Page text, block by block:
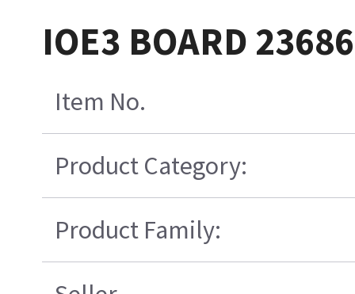
IOE3 BOARD
Item No.
Product Category:
Product Family: